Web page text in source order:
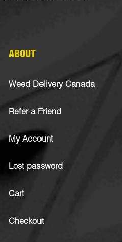
ABOUT
Weed Delivery Canada
Refer a Friend
My Account
Lost password
Cart
Checkout